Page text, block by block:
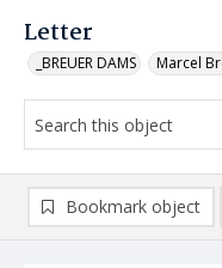
Letter
_BREUER DAMS Marcel
Bookmark object